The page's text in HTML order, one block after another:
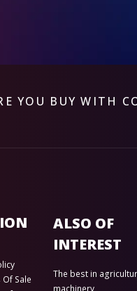
YOU BUY WITH
Sale
ALSO OF
INTEREST
The best in